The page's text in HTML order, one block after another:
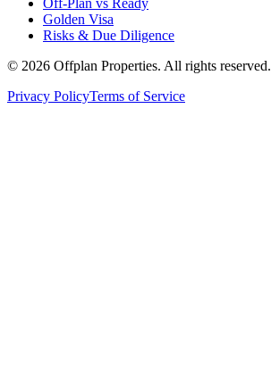
Golden Visa
Risks & Due Diligence
© 2026 Offplan Properties. All rights reserved.
Privacy PolicyTerms of Service